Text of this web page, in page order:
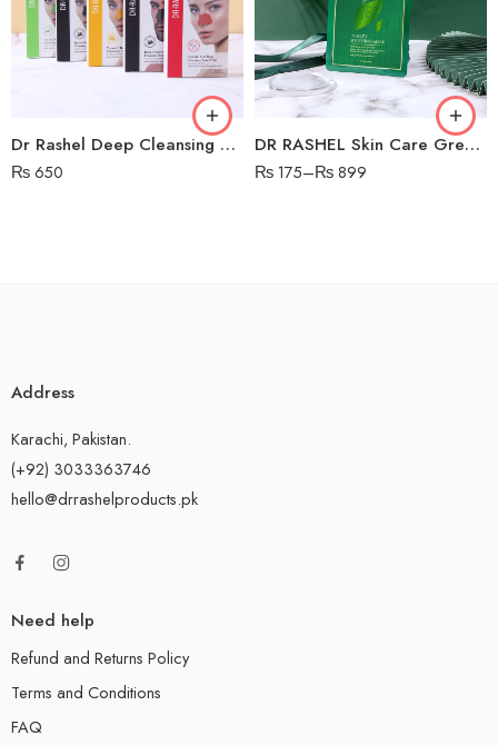
Dr Rashel Deep Cleansing Nose Strips – 6 PCS Strip
₨650
Vitamin
Tea Tree
DR RASHEL Skin Care Green Tea Purify Soothing Mask
₨175–₨899
Address
Karachi, Pakistan.
(+92) 3033363746
hello@drrashelproducts.pk
Need help
Refund and Returns Policy
Terms and Conditions
FAQ